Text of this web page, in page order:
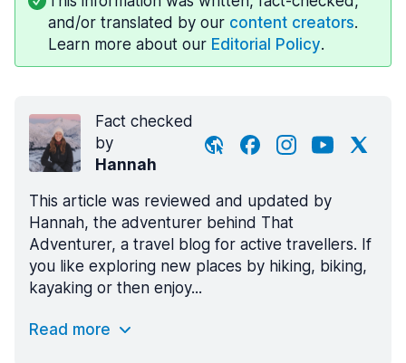
and/or translated by our content creators.
Learn more about our Editorial Policy.
Fact checked
by
Hannah
This article was reviewed and updated by
Hannah, the adventurer behind That
Adventurer, a travel blog for active travellers. If
you like exploring new places by hiking, biking,
kayaking or then enjoy...
Read more